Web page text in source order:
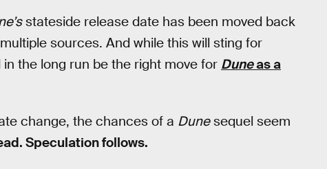
stateside release date has been moved back
sources. And while this will sting for
the long run be the right move for Duneas a
change, the chances of a Dunesequel seem
Speculation follows.